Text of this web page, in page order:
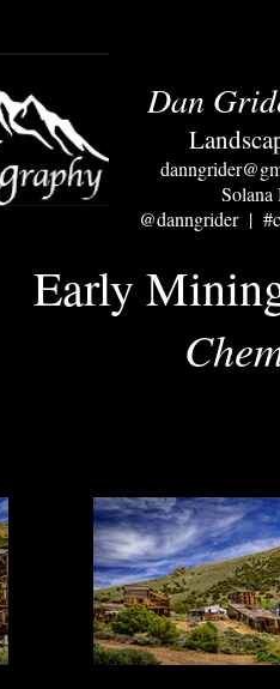
Dan
Solana
@danngrider |
Early